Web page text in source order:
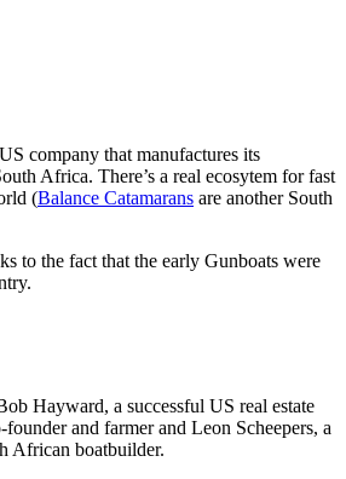
company that manufactures its
Africa. There’s a real ecosytem for fast
(Balance Catamarans are another South
to the fact that the early Gunboats were
Hayward, a successful US real estate
and farmer and Leon Scheepers, a
African boatbuilder.